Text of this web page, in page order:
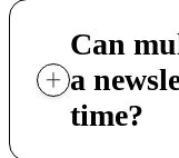
Can
a
time?